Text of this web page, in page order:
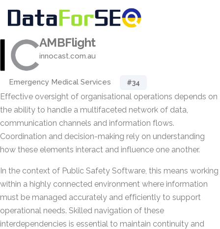
AMBFlight
innocast.com.au
Emergency Medical Services #34
Effective oversight of organisational operations depends on
the ability to handle a multifaceted network of data,
communication channels and information flows.
Coordination and decision-making rely on understanding
how these elements interact and influence one another.
In the context of Public Safety Software, this means working
within a highly connected environment where information
must be managed accurately and efficiently to support
operational needs. Skilled navigation of these
interdependencies is essential to maintain continuity and